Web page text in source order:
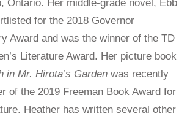
Ontario. Her middle-grade novel, Ebb
for the 2018 Governor
Award and was the winner of the TD
Literature Award. Her picture book
in Mr. Hirota’s Garden was recently
of the 2019 Freeman Book Award for
Heather has written several other